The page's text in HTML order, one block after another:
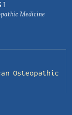
I
Medicine
Osteopathic